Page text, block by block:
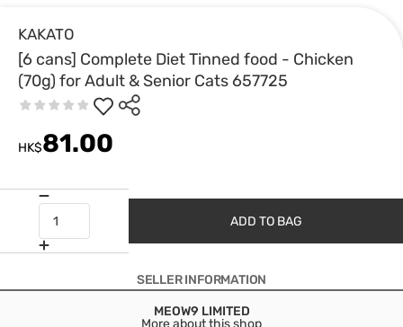
KAKATO
[6 cans] Complete Diet Tinned food - Chicken
(70g) for Adult & Senior Cats 657725
HK$81.00
ADD TO BAG
SELLER INFORMATION
MEOW9 LIMITED
More about this shop